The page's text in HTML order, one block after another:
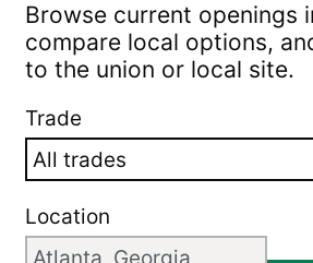
Browse current openings
compare local options,
to the union or local site.
Trade
Location